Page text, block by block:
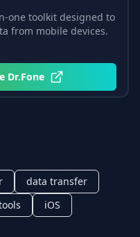
one toolkit designed to
from mobile devices.
Dr.Fone
data transfer
iOS